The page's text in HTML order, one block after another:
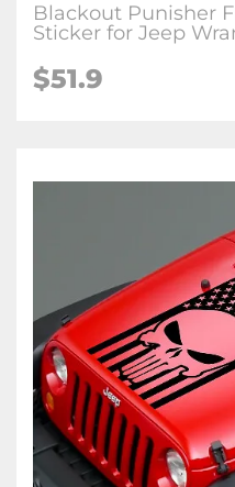
Blackout Punisher
Sticker for Jeep
$51.9